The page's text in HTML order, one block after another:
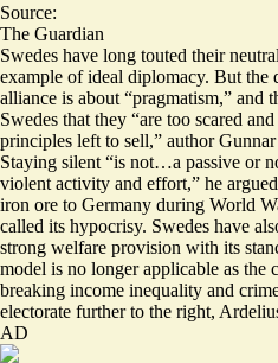
Source:
The Guardian
Swedes have long touted their
example of ideal diplomacy. But
alliance is about “pragmatism,” and
Swedes that they “are too scared
principles left to sell,” author
Staying silent “is not…a passive or
violent activity and effort,” he
iron ore to Germany during World
called its hypocrisy. Swedes have
strong welfare provision with its
model is no longer applicable as the
breaking income inequality and
electorate further to the right,
AD